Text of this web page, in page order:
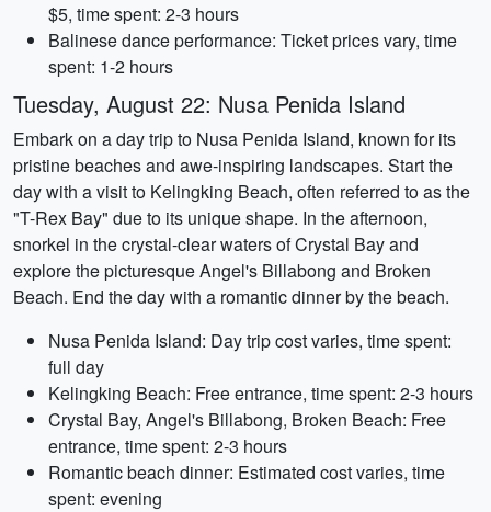
$5, time spent: 2-3 hours
Balinese dance performance: Ticket prices vary, time
spent: 1-2 hours
Tuesday, August 22: Nusa Penida Island
Embark on a day trip to Nusa Penida Island, known for its
pristine beaches and awe-inspiring landscapes. Start the
day with a visit to Kelingking Beach, often referred to as the
"T-Rex Bay" due to its unique shape. In the afternoon,
snorkel in the crystal-clear waters of Crystal Bay and
explore the picturesque Angel's Billabong and Broken
Beach. End the day with a romantic dinner by the beach.
Nusa Penida Island: Day trip cost varies, time spent:
full day
Kelingking Beach: Free entrance, time spent: 2-3 hours
Crystal Bay, Angel's Billabong, Broken Beach: Free
entrance, time spent: 2-3 hours
Romantic beach dinner: Estimated cost varies, time
spent: evening